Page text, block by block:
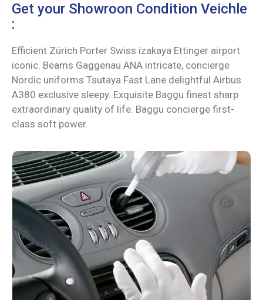
Get your Showroon Condition Veichle
:
Efficient Zürich Porter Swiss izakaya Ettinger airport
iconic. Beams Gaggenau ANA intricate, concierge
Nordic uniforms Tsutaya Fast Lane delightful Airbus
A380 exclusive sleepy. Exquisite Baggu finest sharp
extraordinary quality of life. Baggu concierge first-
class soft power.